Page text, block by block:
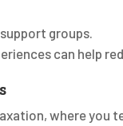
groups.
can help
where you